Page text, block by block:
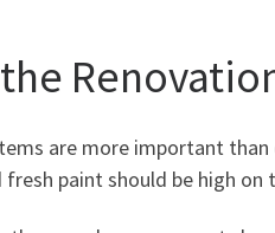
are more important than
paint should be high